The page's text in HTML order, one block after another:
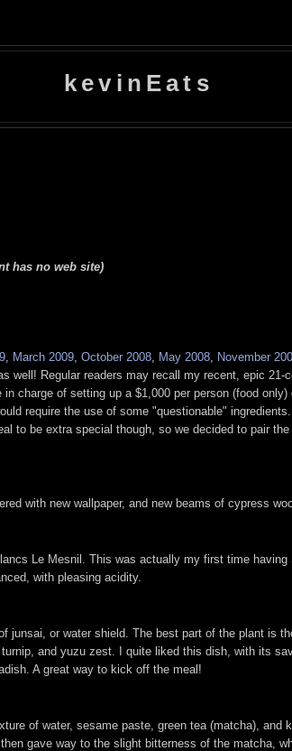
kevinEats
has no web site)
March 2009 October 2008 May 2008 November
well! Regular readers may recall my recent, epic 21-
charge of setting up a $1,000 per person (food
require the use of some "questionable"
to be extra special though, so we decided to pair
with new wallpaper, and new beams of cypress
Le Mesnil. This was actually my first time
with pleasing acidity.
junsai, or water shield. The best part of the plant is
and yuzu zest. I quite liked this dish, with its
A great way to kick off the meal!
of water, sesame paste, green tea (matcha),
gave way to the slight bitterness of the matcha,